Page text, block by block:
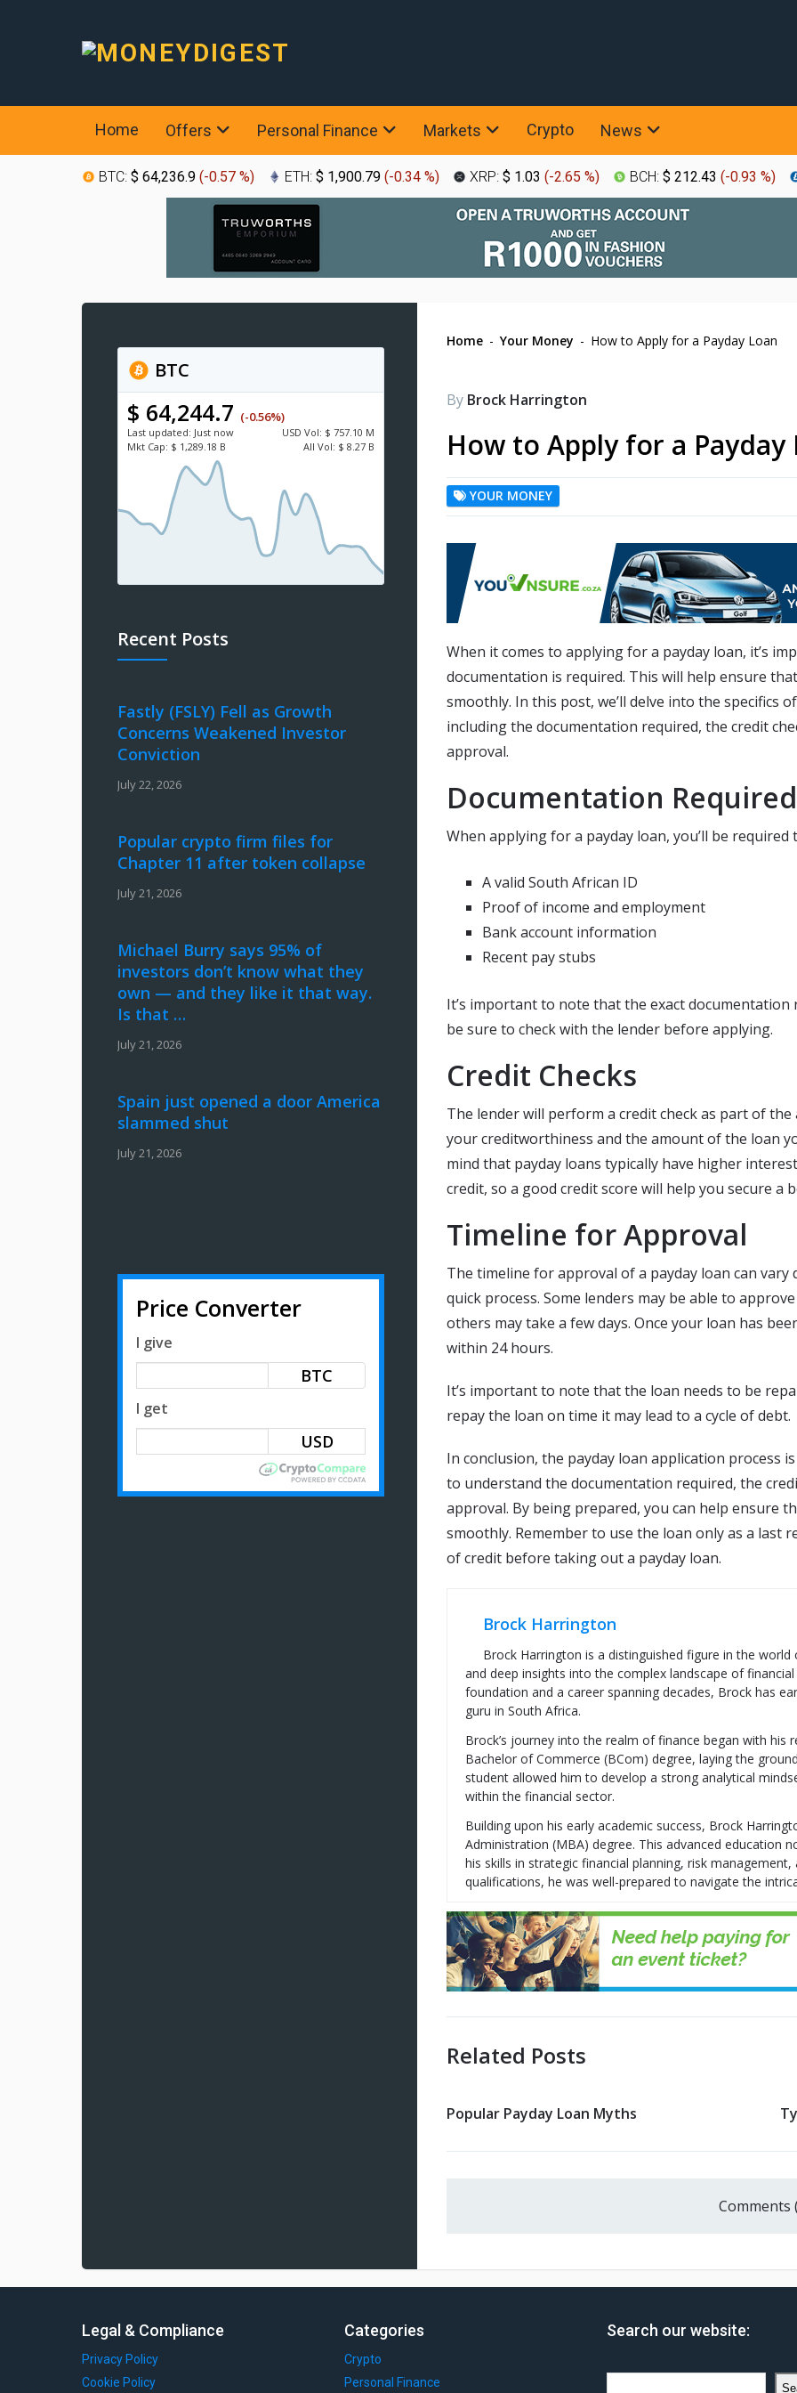
Home Offers Personal Finance Markets Crypto News
BTC: $ 64,236.9 (-0.57 %) ETH: $ 1,900.79 (-0.34 %) XRP: $ 1.03 (-2.65 %) BCH: $ 212.43 (-0.93 %)
Home - Your Money - How to Apply for a Payday Loan
By Brock Harrington
How to Apply for a Payday
YOUR MONEY
When it comes to applying for a payday loan, it’s
documentation is required. This will help ensure
smoothly. In this post, we’ll delve into the specifics
including the documentation required, the credit
approval.
Documentation Required
When applying for a payday loan, you’ll be
A valid South African ID
Proof of income and employment
Bank account information
Recent pay stubs
It’s important to note that the exact
be sure to check with the lender before applying.
Credit Checks
The lender will perform a credit check as part of
your creditworthiness and the amount of the loan
mind that payday loans typically have higher
credit, so a good credit score will help you secure a
Timeline for Approval
The timeline for approval of a payday loan can
quick process. Some lenders may be able to
others may take a few days. Once your loan has
within 24 hours.
It’s important to note that the loan needs to be
repay the loan on time it may lead to a cycle of debt.
In conclusion, the payday loan application process
to understand the documentation required, the
approval. By being prepared, you can help ensure
smoothly. Remember to use the loan only as a
of credit before taking out a payday loan.
Brock Harrington
Brock Harrington is a distinguished figure in the
and deep insights into the complex landscape of
foundation and a career spanning decades, Brock has
guru in South Africa.
Brock’s journey into the realm of finance began with his
Bachelor of Commerce (BCom) degree, laying the
student allowed him to develop a strong analytical
within the financial sector.
Building upon his early academic success, Brock
Administration (MBA) degree. This advanced education
his skills in strategic financial planning, risk
qualifications, he was well-prepared to navigate the
Related Posts
Popular Payday Loan Myths
Comments
BTC
$ 64,244.7 (-0.56%)
Last updated: Just now USD Vol: $ 757.10 M
Mkt Cap: $ 1,289.18 B All Vol: $ 8.27 B
Recent Posts
Fastly (FSLY) Fell as Growth
Concerns Weakened Investor
Conviction
July 22, 2026
Popular crypto firm files for
Chapter 11 after token collapse
July 21, 2026
Michael Burry says 95% of
investors don’t know what they
own — and they like it that way.
Is that …
July 21, 2026
Spain just opened a door America
slammed shut
July 21, 2026
Price Converter
I give
BTC
I get
Legal & Compliance
Privacy Policy
Cookie Policy
Categories
Crypto
Personal Finance
Search our website: